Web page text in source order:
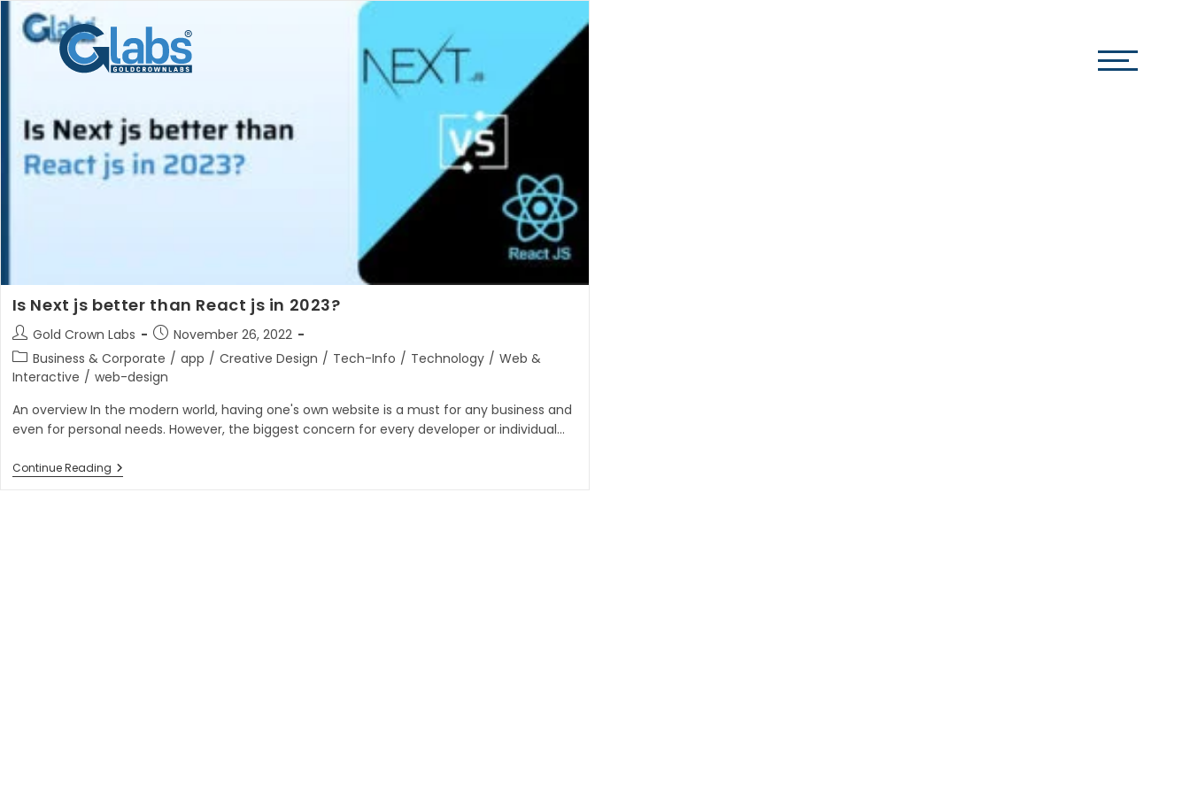
View
Is Next js better than React js in 2023?
Post
author:
Gold Crown Labs
Post
published:
November 26, 2022
Post
category:
Business & Corporate / app / Creative Design / Tech-Info / Technology / Web &
Interactive / web-design
An overview In the modern world, having one's own website is a must for any business and
even for personal needs. However, the biggest concern for every developer or individual…
Continue ReadingIs
Next